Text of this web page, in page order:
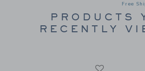
Free
PRODUCTS
RECENTLY